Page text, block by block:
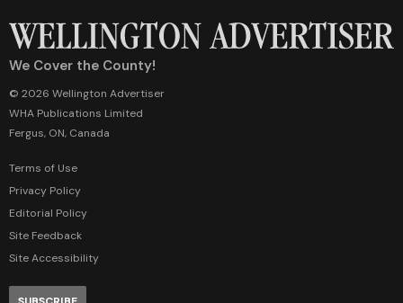
We Cover the County!
© 2026 Wellington Advertiser
WHA Publications Limited
Fergus, ON, Canada
Terms of Use
Privacy Policy
Editorial Policy
Site Feedback
Site Accessibility